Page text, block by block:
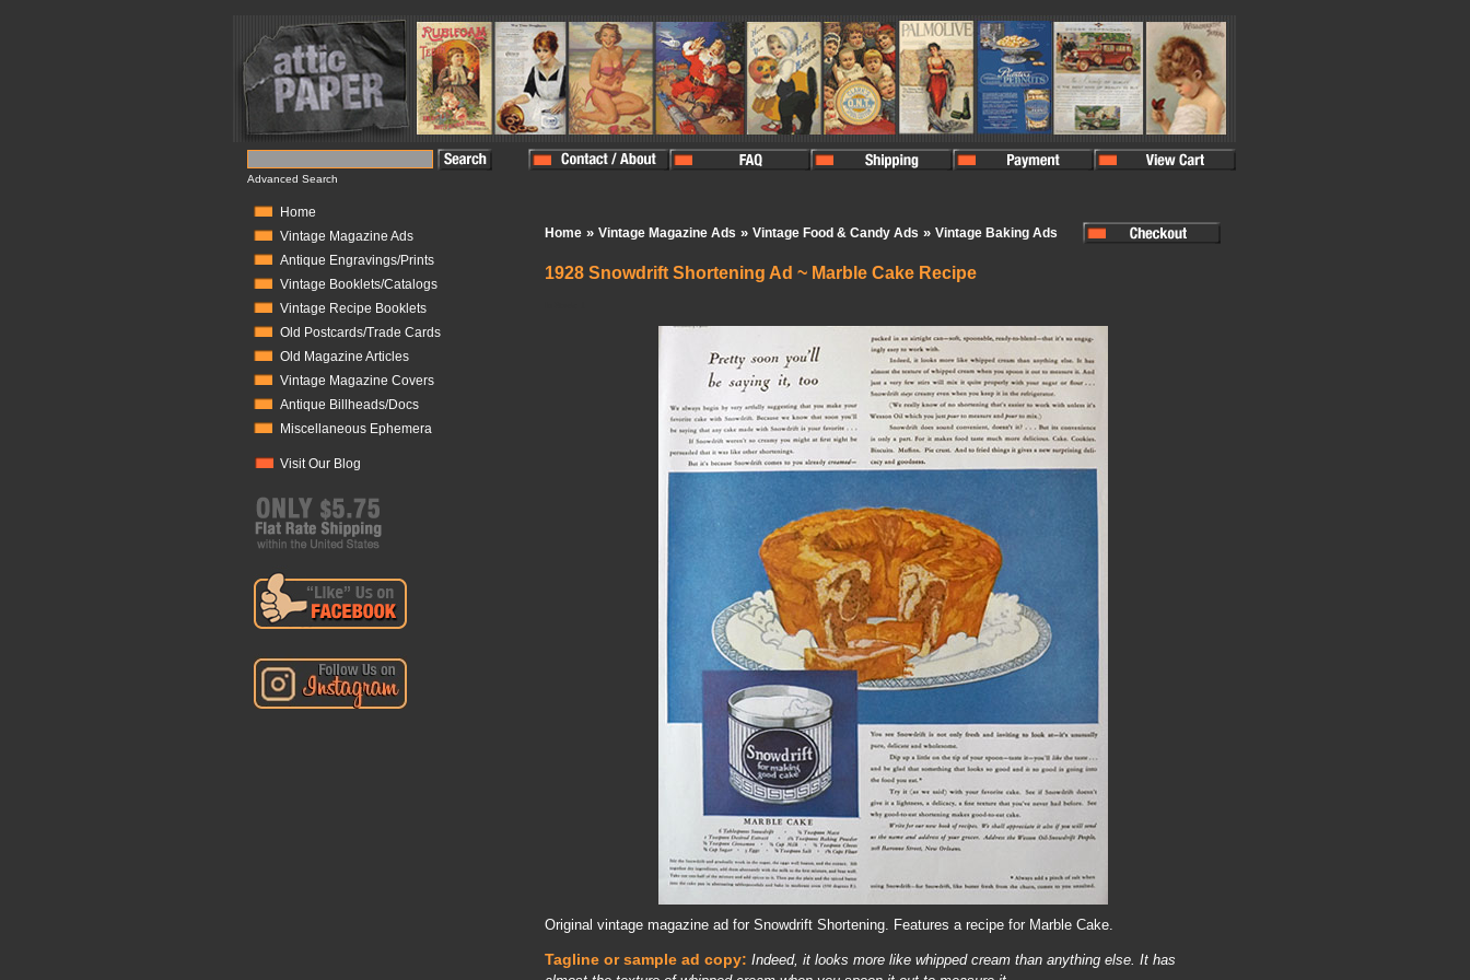
Advanced Search
Home
Vintage Magazine Ads
Antique Engravings/Prints
Vintage Booklets/Catalogs
Vintage Recipe Booklets
Old Postcards/Trade Cards
Old Magazine Articles
Vintage Magazine Covers
Antique Billheads/Docs
Miscellaneous Ephemera
Visit Our Blog
Home » Vintage Magazine Ads » Vintage Food & Candy Ads » Vintage Baking Ads
1928 Snowdrift Shortening Ad ~ Marble Cake Recipe
Original vintage magazine ad for Snowdrift Shortening. Features a recipe for Marble Cake.
Tagline or sample ad copy: Indeed, it looks more like whipped cream than anything else. It has